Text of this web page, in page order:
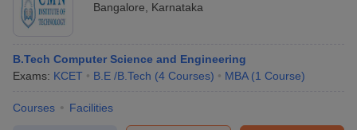
Bangalore
Karnataka
B.Tech Computer Science and Engineering
Exams: KCET B.E /B.Tech (4 Courses) MBA (1 Course)
Courses Facilities